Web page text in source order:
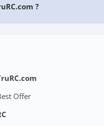
?
Offer